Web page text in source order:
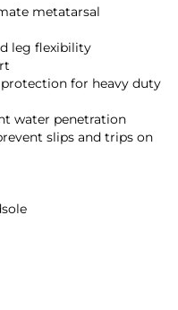
metatarsal
leg flexibility
for heavy duty
water penetration
slips and trips on